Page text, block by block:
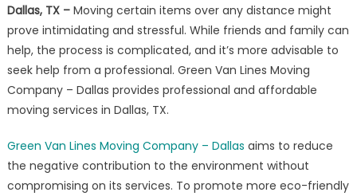
Reliable
Moving
Services
Dallas,
TX
Dallas, TX –Moving certain items over any distance might
prove intimidating and stressful. While friends and family can
help, the process is complicated, and it’s more advisable to
seek help from a professional. Green Van Lines Moving
Company – Dallas provides professional and affordable
moving services in Dallas, TX.
Green Van Lines Moving Company – Dallas aims to reduce
the negative contribution to the environment without
compromising on its services. To promote more eco-friendly